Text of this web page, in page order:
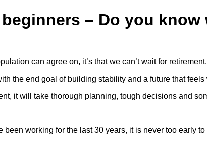
– Do you know
can agree on, it’s that we can’t wait for retirement.
the end goal of building stability and a future that
it will take thorough planning, tough decisions and
working for the last 30 years, it is never too early